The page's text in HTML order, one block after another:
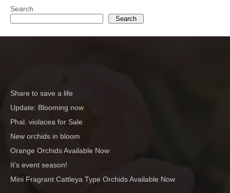
Search
Search
Share to save a life
Update: Blooming now
Phal. violacea for Sale
New orchids in bloom
Orange Orchids Available Now
It’s event season!
Mini Fragrant Cattleya Type Orchids Available Now